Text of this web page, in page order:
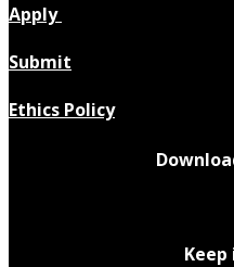
Apply
Submit
Ethics Policy